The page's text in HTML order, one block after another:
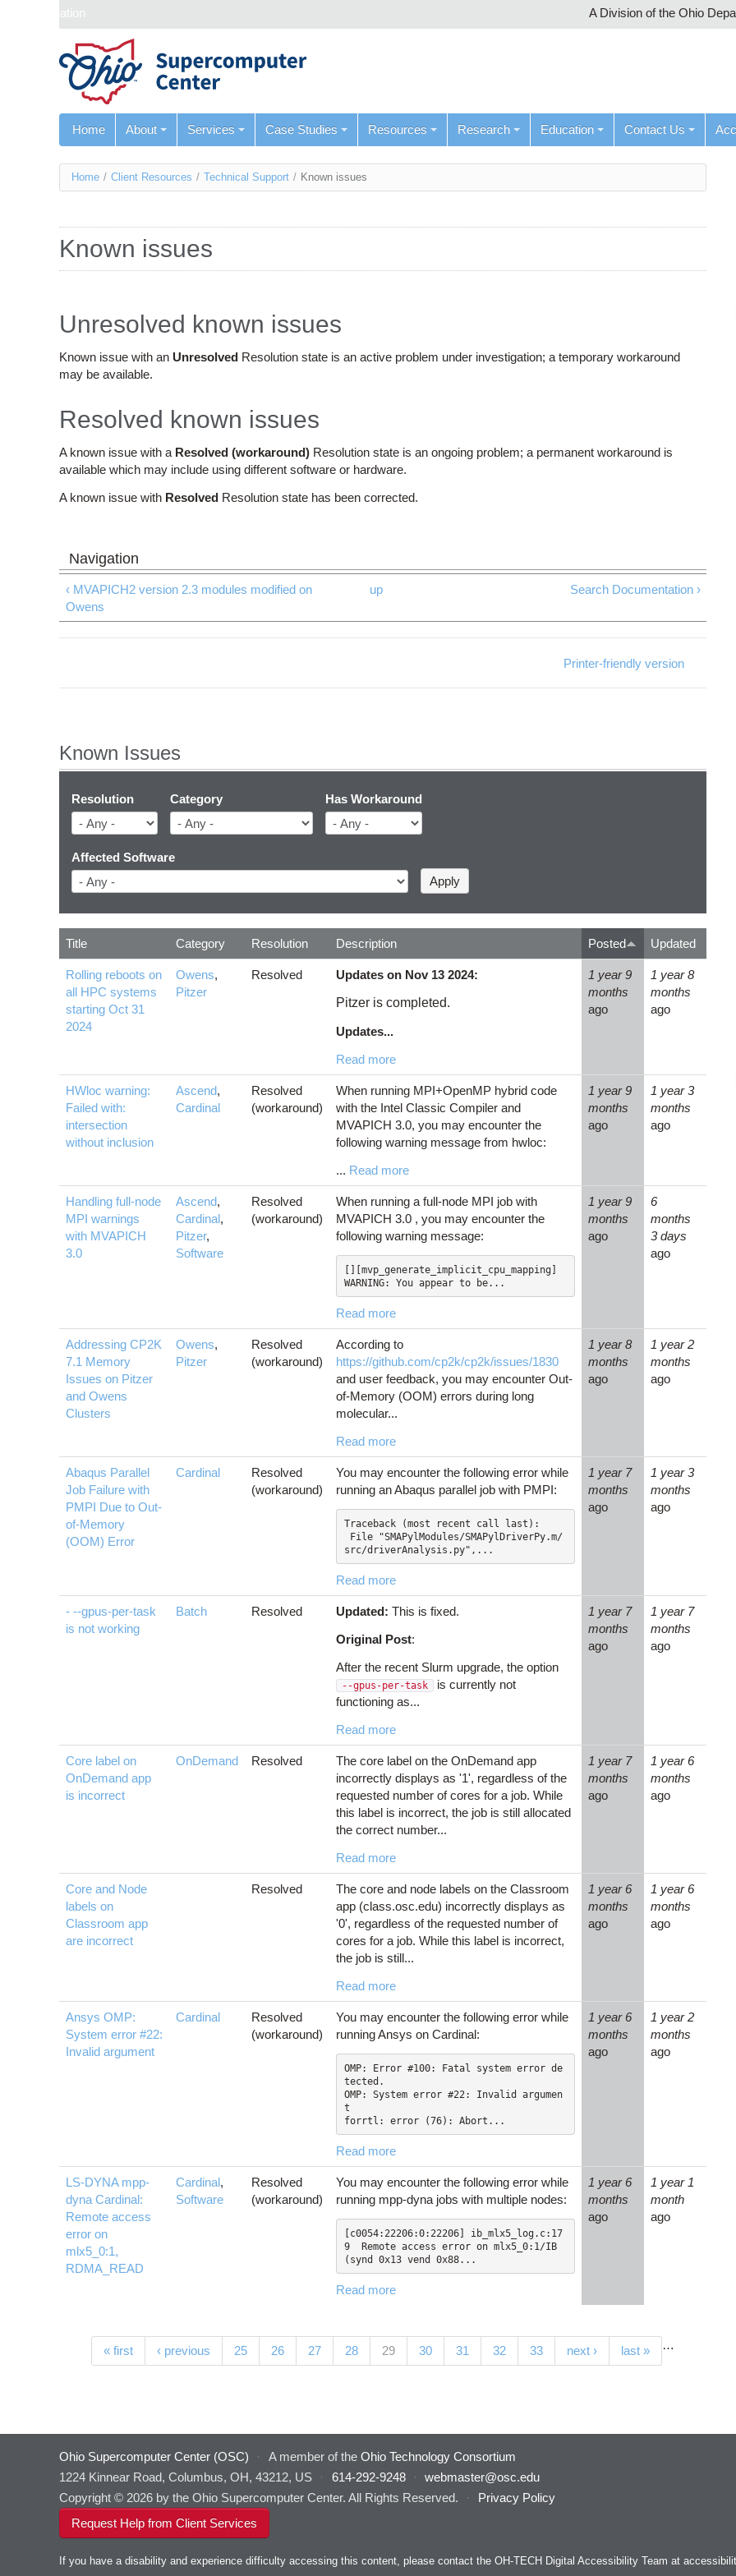
Skip navigation A Division of the Ohio
Home About Services Case Studies Resources Research Education Contact Us
You
here
Home / Client Resources / Technical Support / Known issues
Known issues
Unresolved known issues
Known issue with an Unresolved Resolution state is an active problem under investigation; a temporary workaround
may be available.
Resolved known issues
A known issue with a Resolved (workaround) Resolution state is an ongoing problem; a permanent workaround is
available which may include using different software or hardware.
A known issue with Resolved Resolution state has been corrected.
‹ MVAPICH2 version 2.3 modules modified on
Owens
up Search Documentation ›
Printer-friendly version
Known Issues
Resolution Category Has Workaround
Affected Software
Title Category Resolution Description Posted Updated
Rolling reboots on
all HPC systems
starting Oct 31
2024
Owens,
Pitzer
Resolved
Updates on Nov 13 2024:
Pitzer is completed.
Updates...
Read more
1 year 9
months
ago
1 year 8
months
ago
HWloc warning:
Failed with:
intersection
without inclusion
Ascend,
Cardinal
Resolved
(workaround)
When running MPI+OpenMP hybrid code
with the Intel Classic Compiler and
MVAPICH 3.0, you may encounter the
following warning message from hwloc:
... Read more
1 year 9
months
ago
1 year 3
months
ago
Handling full-node
MPI warnings
with MVAPICH
3.0
Ascend,
Cardinal,
Pitzer,
Software
Resolved
(workaround)
When running a full-node MPI job with
MVAPICH 3.0 , you may encounter the
following warning message:
[][mvp_generate_implicit_cpu_mapping]
WARNING: You appear to be...
Read more
1 year 9
months
ago
6
months
3 days
ago
Addressing CP2K
7.1 Memory
Issues on Pitzer
and Owens
Clusters
Owens,
Pitzer
Resolved
(workaround)
According to
https://github.com/cp2k/cp2k/issues/1830
and user feedback, you may encounter Out-
of-Memory (OOM) errors during long
molecular...
Read more
1 year 8
months
ago
1 year 2
months
ago
Abaqus Parallel
Job Failure with
PMPI Due to Out-
of-Memory
(OOM) Error
Cardinal
Resolved
(workaround)
You may encounter the following error while
running an Abaqus parallel job with PMPI:
Traceback (most recent call last):
src/driverAnalysis.py",...
Read more
1 year 7
months
ago
1 year 3
months
ago
- --gpus-per-task
is not working
Batch Resolved Updated: This is fixed.
Original Post:
After the recent Slurm upgrade, the option
--gpus-per-task
is currently not
functioning as...
Read more
1 year 7
months
ago
1 year 7
months
ago
Core label on
OnDemand app
is incorrect
OnDemand Resolved
The core label on the OnDemand app
incorrectly displays as '1', regardless of the
requested number of cores for a job. While
this label is incorrect, the job is still allocated
the correct number...
Read more
1 year 7
months
ago
1 year 6
months
ago
Core and Node
labels on
Classroom app
are incorrect
Resolved
The core and node labels on the Classroom
app (class.osc.edu) incorrectly displays as
'0', regardless of the requested number of
cores for a job. While this label is incorrect,
the job is still...
Read more
1 year 6
months
ago
1 year 6
months
ago
Ansys OMP:
System error #22:
Invalid argument
Cardinal
Resolved
(workaround)
You may encounter the following error while
running Ansys on Cardinal:
OMP: Error #100: Fatal system error de
tected.
OMP: System error #22: Invalid argumen
t
forrtl: error (76): Abort...
Read more
1 year 6
months
ago
1 year 2
months
ago
LS-DYNA mpp-
dyna Cardinal:
Remote access
error on
mlx5_0:1,
RDMA_READ
Cardinal,
Software
Resolved
(workaround)
You may encounter the following error while
running mpp-dyna jobs with multiple nodes:
[c0054:22206:0:22206] ib_mlx5_log.c:17
9  Remote access error on mlx5_0:1/IB
(synd 0x13 vend 0x88...
Read more
1 year 6
months
ago
1 year 1
month
ago
Pages« first ‹ previous …
25 26 27 28 29(current)
30 31 32 33 next › last »
Ohio Supercomputer Center (OSC) · A member of the Ohio Technology Consortium
1224 Kinnear Road, Columbus, OH, 43212, US
· 614-292-9248 ·
webmaster@osc.edu
Copyright © 2026 by the Ohio Supercomputer Center. All Rights Reserved.
·
Privacy Policy
Request Help from Client Services
If you have a disability and experience difficulty accessing this content, please contact the OH-TECH Digital Accessibility Team at